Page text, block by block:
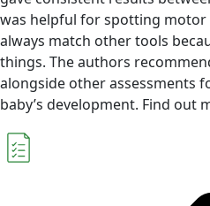
was helpful for spotting motor
always match other tools
things. The authors
alongside other assessments
baby’s development. Find out